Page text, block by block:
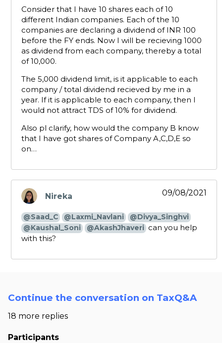
Consider that I have 10 shares each of 10
different Indian companies. Each of the 10
companies are declaring a dividend of INR 100
before the FY ends. Now I will be recieving 1000
as dividend from each company, thereby a total
of 10,000.
The 5,000 dividend limit, is it applicable to each
company / total dividend recieved by me in a
year. If it is applicable to each company, then I
would not attract TDS of 10% for dividend.
Also pl clarify, how would the company B know
that I have got shares of Company A,C,D,E so
on…
Nireka
says:
09/08/2021
@Saad_C @Laxmi_Navlani
@Divya_Singhvi
@Kaushal_Soni
@AkashJhaveri can you help
with this?
Continue the conversation on TaxQ&A
18 more replies
Participants